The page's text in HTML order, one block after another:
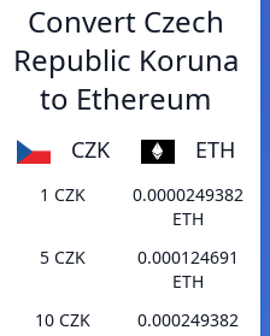
Convert Czech
Republic Koruna
to Ethereum
CZK ETH
1 CZK
0.0000249382
ETH
5 CZK
0.000124691
ETH
10 CZK
0.000249382